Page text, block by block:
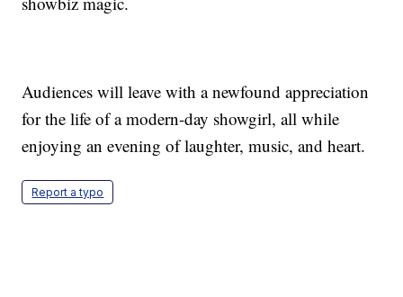
Audiences will leave with a newfound appreciation
for the life of a modern-day showgirl, all while
enjoying an evening of laughter, music, and heart.
Report a typo